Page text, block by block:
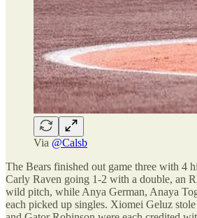
Via @Calsb
The Bears finished out game three with 4
Carly Raven going 1-2 with a double, an
wild pitch, while Anya German, Anaya
each picked up singles. Xiomei Geluz